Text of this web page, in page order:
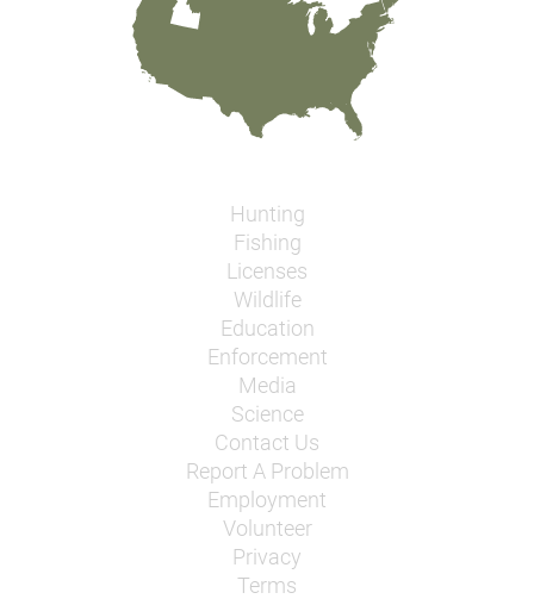
Hunting
Fishing
Licenses
Wildlife
Education
Enforcement
Media
Science
Contact Us
Report A Problem
Employment
Volunteer
Privacy
Terms